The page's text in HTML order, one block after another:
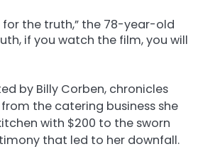
for the truth,” the 78-year-old
if you watch the film, you will
by Billy Corben, chronicles
from the catering business she
with $200 to the sworn
that led to her downfall.